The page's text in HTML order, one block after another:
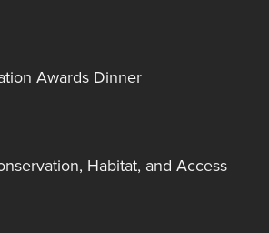
Awards Dinner
Habitat, and Access